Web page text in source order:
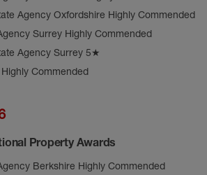
Agency Oxfordshire Highly Commended
Surrey Highly Commended
Agency Surrey 5★
Commended
Property Awards
Berkshire Highly Commended